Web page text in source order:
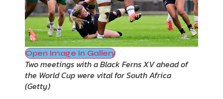
Open Image In Gallery
Two meetings with a Black Ferns XV ahead of
the World Cup were vital for South Africa
(Getty)